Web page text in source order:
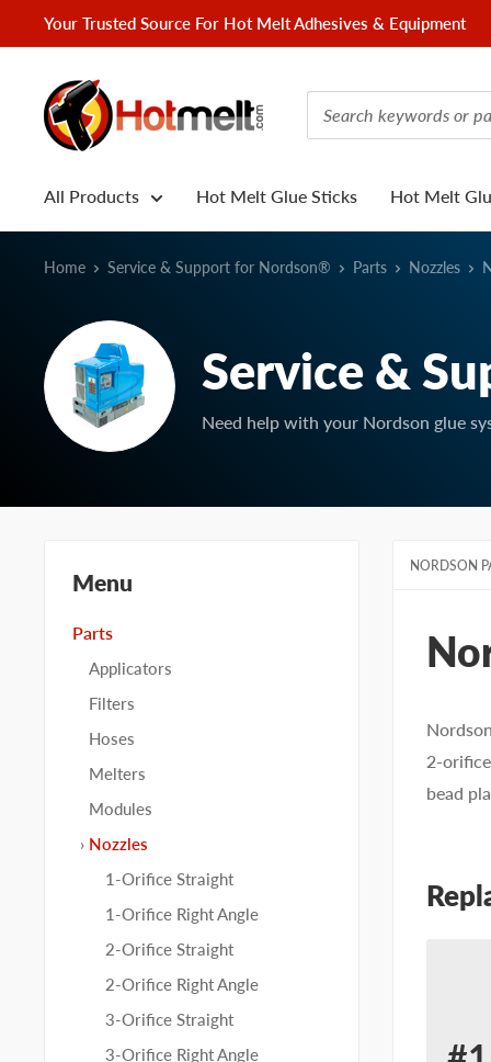
to
Your Trusted Source For Hot Melt Adhesives & Equipment
Hotmelt.com
All Products Hot Melt Glue Sticks Hot Melt
Home Service & Support for Nordson® Parts Nozzles
Service &
Need help with your Nordson glue
NORDSON
2-
bead
Menu
Parts
Applicators
Filters
Hoses
Melters
Modules
Nozzles
1-Orifice Straight
1-Orifice Right Angle
2-Orifice Straight
2-Orifice Right Angle
3-Orifice Straight
3-Orifice Right Angle